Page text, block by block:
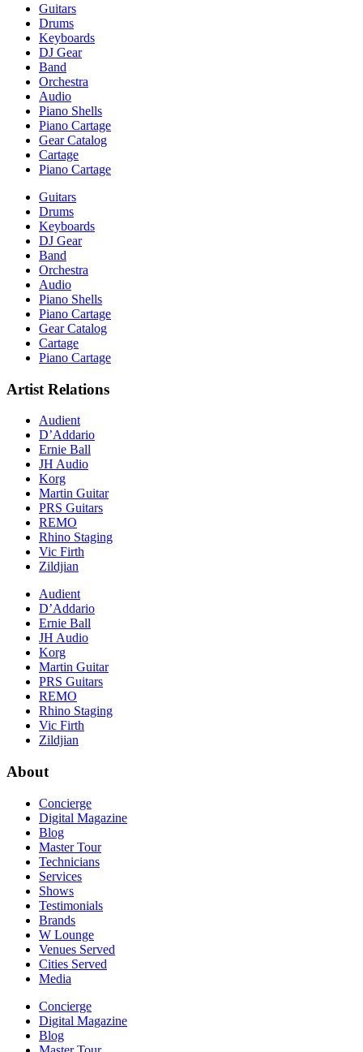
Guitars
Drums
Keyboards
DJ Gear
Band
Orchestra
Audio
Piano Shells
Piano Cartage
Gear Catalog
Cartage
Piano Cartage
Guitars
Drums
Keyboards
DJ Gear
Band
Orchestra
Audio
Piano Shells
Piano Cartage
Gear Catalog
Cartage
Piano Cartage
Artist Relations
Audient
D’Addario
Ernie Ball
JH Audio
Korg
Martin Guitar
PRS Guitars
REMO
Rhino Staging
Vic Firth
Zildjian
Audient
D’Addario
Ernie Ball
JH Audio
Korg
Martin Guitar
PRS Guitars
REMO
Rhino Staging
Vic Firth
Zildjian
About
Concierge
Digital Magazine
Blog
Master Tour
Technicians
Services
Shows
Testimonials
Brands
W Lounge
Venues Served
Cities Served
Media
Concierge
Digital Magazine
Blog